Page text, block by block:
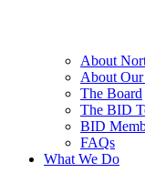
About
About
The Board
The BID
BID
FAQs
What We Do